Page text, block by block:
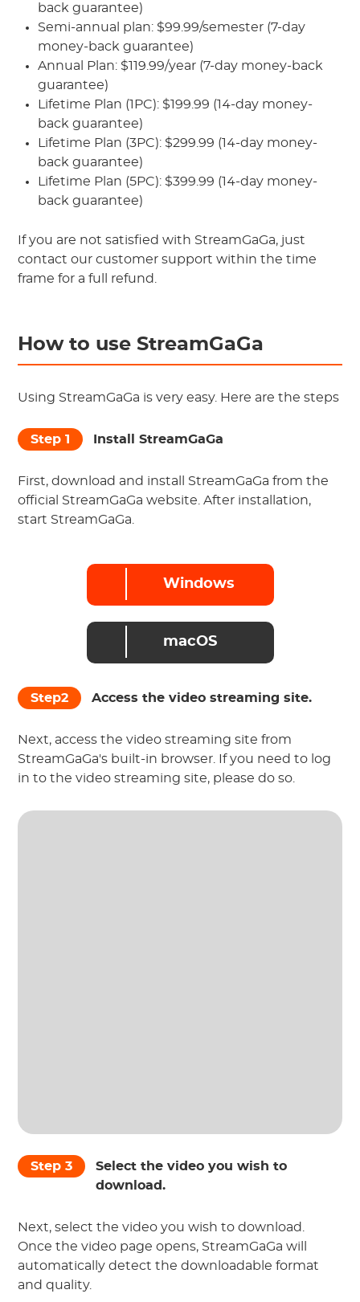
back guarantee)
Semi-annual plan: $99.99/semester (7-day
money-back guarantee)
Annual Plan: $119.99/year (7-day money-back
guarantee)
Lifetime Plan (1PC): $199.99 (14-day money-
back guarantee)
Lifetime Plan (3PC): $299.99 (14-day money-
back guarantee)
Lifetime Plan (5PC): $399.99 (14-day money-
back guarantee)
If you are not satisfied with StreamGaGa, just
contact our customer support within the time
frame for a full refund.
How to use StreamGaGa
Using StreamGaGa is very easy. Here are the steps
Step 1 Install StreamGaGa
First, download and install StreamGaGa from the
official StreamGaGa website. After installation,
start StreamGaGa.
Windows
macOS
Step2 Access the video streaming site.
Next, access the video streaming site from
StreamGaGa's built-in browser. If you need to log
in to the video streaming site, please do so.
Step 3
Select the video you wish to
download.
Next, select the video you wish to download.
Once the video page opens, StreamGaGa will
automatically detect the downloadable format
and quality.